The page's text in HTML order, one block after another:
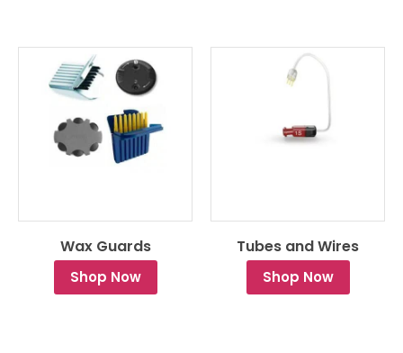
Wax Guards
Shop Now
Tubes and Wires
Shop Now